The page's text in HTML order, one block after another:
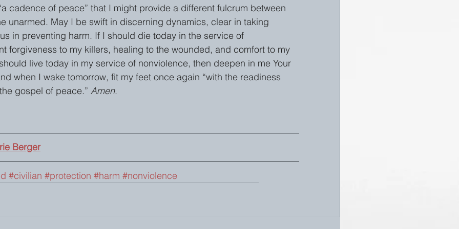
cadence of peace” that I might provide a different fulcrum between
unarmed. May I be swift in discerning dynamics, clear in taking
in preventing harm. If I should die today in the service of
forgiveness to my killers, healing to the wounded, and comfort to my
live today in my service of nonviolence, then deepen in me Your
when I wake tomorrow, fit my feet once again “with the readiness
gospel of peace.” Amen.
Berger
#civilian #protection #harm #nonviolence